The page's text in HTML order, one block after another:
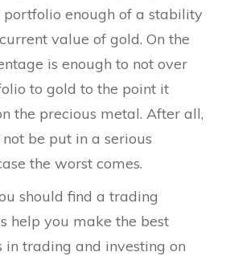
enough of a stability
value of gold. On the
is enough to not over
to gold to the point it
the precious metal. After all,
be put in a serious
the worst comes.
should find a trading
help you make the best
in trading and investing on